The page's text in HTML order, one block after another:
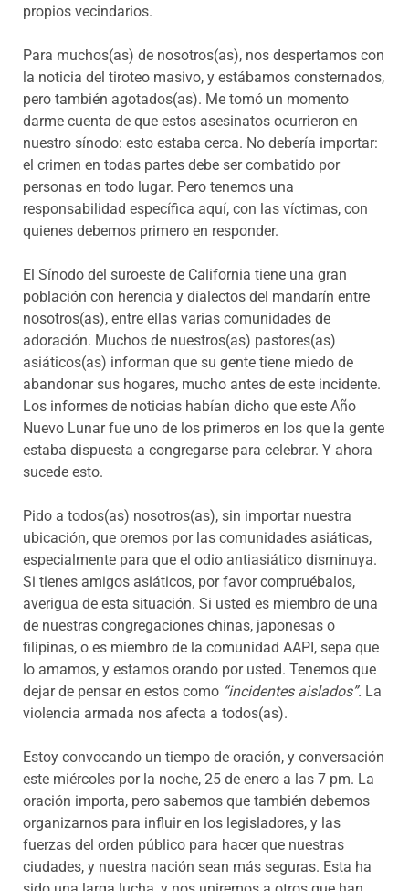
propios vecindarios.
Para muchos(as) de nosotros(as), nos despertamos con
la noticia del tiroteo masivo, y estábamos consternados,
pero también agotados(as). Me tomó un momento
darme cuenta de que estos asesinatos ocurrieron en
nuestro sínodo: esto estaba cerca. No debería importar:
el crimen en todas partes debe ser combatido por
personas en todo lugar. Pero tenemos una
responsabilidad específica aquí, con las víctimas, con
quienes debemos primero en responder.
El Sínodo del suroeste de California tiene una gran
población con herencia y dialectos del mandarín entre
nosotros(as), entre ellas varias comunidades de
adoración. Muchos de nuestros(as) pastores(as)
asiáticos(as) informan que su gente tiene miedo de
abandonar sus hogares, mucho antes de este incidente.
Los informes de noticias habían dicho que este Año
Nuevo Lunar fue uno de los primeros en los que la gente
estaba dispuesta a congregarse para celebrar. Y ahora
sucede esto.
Pido a todos(as) nosotros(as), sin importar nuestra
ubicación, que oremos por las comunidades asiáticas,
especialmente para que el odio antiasiático disminuya.
Si tienes amigos asiáticos, por favor compruébalos,
averigua de esta situación. Si usted es miembro de una
de nuestras congregaciones chinas, japonesas o
filipinas, o es miembro de la comunidad AAPI, sepa que
lo amamos, y estamos orando por usted. Tenemos que
dejar de pensar en estos como “incidentes aislados”. La
violencia armada nos afecta a todos(as).
Estoy convocando un tiempo de oración, y conversación
este miércoles por la noche, 25 de enero a las 7 pm. La
oración importa, pero sabemos que también debemos
organizarnos para influir en los legisladores, y las
fuerzas del orden público para hacer que nuestras
ciudades, y nuestra nación sean más seguras. Esta ha